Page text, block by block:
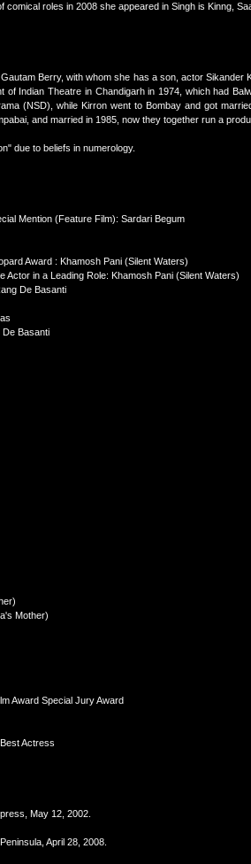
roles in 2008 she appeared in Singh is Kinng,
Berry, with whom she has a son, actor Sikander
Indian Theatre in Chandigarh in 1974, which had
(NSD), while Kirron went to Bombay and got
and married in 1985, now they together run a
due to beliefs in numerology.
Mention (Feature Film): Sardari Begum
Award : Khamosh Pani (Silent Waters)
in a Leading Role: Khamosh Pani (Silent Waters)
De Basanti
De Basanti
Mother)
Award Special Jury Award
Actress
May 12, 2002.
April 28, 2008.